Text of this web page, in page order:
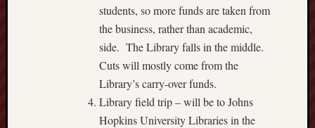
students, so more funds are taken from
the business, rather than academic,
side. The Library falls in the middle.
Cuts will mostly come from the
Library’s carry-over funds.
Library field trip – will be to Johns
Hopkins University Libraries in the